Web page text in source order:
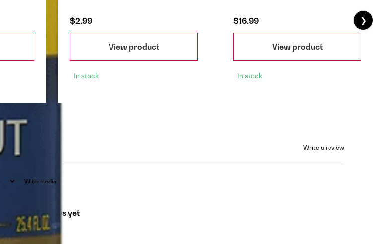
$2.99
View product
In stock
$16.99
View product
In stock
❯
Write a review
With media
No reviews yet